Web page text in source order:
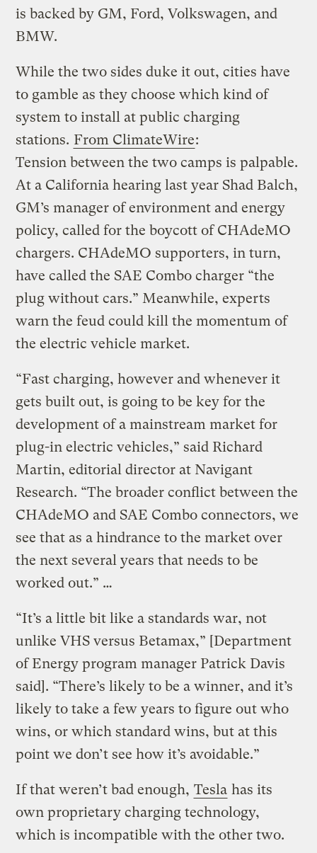
is backed by GM, Ford, Volkswagen, and
BMW.
While the two sides duke it out, cities have
to gamble as they choose which kind of
system to install at public charging
stations. From ClimateWire:
Tension between the two camps is palpable.
At a California hearing last year Shad Balch,
GM’s manager of environment and energy
policy, called for the boycott of CHAdeMO
chargers. CHAdeMO supporters, in turn,
have called the SAE Combo charger “the
plug without cars.” Meanwhile, experts
warn the feud could kill the momentum of
the electric vehicle market.
“Fast charging, however and whenever it
gets built out, is going to be key for the
development of a mainstream market for
plug-in electric vehicles,” said Richard
Martin, editorial director at Navigant
Research. “The broader conflict between the
CHAdeMO and SAE Combo connectors, we
see that as a hindrance to the market over
the next several years that needs to be
worked out.” …
“It’s a little bit like a standards war, not
unlike VHS versus Betamax,” [Department
of Energy program manager Patrick Davis
said]. “There’s likely to be a winner, and it’s
likely to take a few years to figure out who
wins, or which standard wins, but at this
point we don’t see how it’s avoidable.”
If that weren’t bad enough, Tesla has its
own proprietary charging technology,
which is incompatible with the other two.